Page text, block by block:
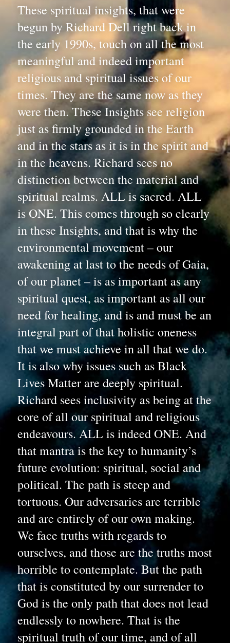
These spiritual insights, that were
begun by Richard Dell right back in
the early 1990s, touch on all the most
meaningful and indeed important
religious and spiritual issues of our
times. They are the same now as they
were then. These Insights see religion
just as firmly grounded in the Earth
and in the stars as it is in the spirit and
in the heavens. Richard sees no
distinction between the material and
spiritual realms. ALL is sacred. ALL
is ONE. This comes through so clearly
in these Insights, and that is why the
environmental movement – our
awakening at last to the needs of Gaia,
of our planet – is as important as any
spiritual quest, as important as all our
need for healing, and is and must be an
integral part of that holistic oneness
that we must achieve in all that we do.
It is also why issues such as Black
Lives Matter are deeply spiritual.
Richard sees inclusivity as being at the
core of all our spiritual and religious
endeavours. ALL is indeed ONE. And
that mantra is the key to humanity’s
future evolution: spiritual, social and
political. The path is steep and
tortuous. Our adversaries are terrible
and are entirely of our own making.
We face truths with regards to
ourselves, and those are the truths most
horrible to contemplate. But the path
that is constituted by our surrender to
God is the only path that does not lead
endlessly to nowhere. That is the
spiritual truth of our time, and of all